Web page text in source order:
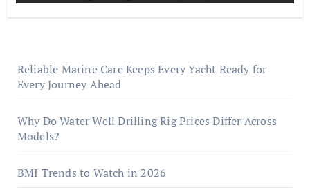
Reliable Marine Care Keeps Every Yacht Ready for
Every Journey Ahead
Why Do Water Well Drilling Rig Prices Differ Across
Models?
BMI Trends to Watch in 2026